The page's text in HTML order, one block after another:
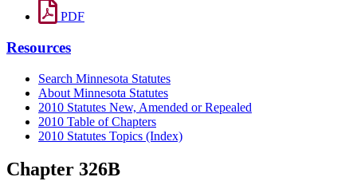
PDF
Resources
Search Minnesota Statutes
About Minnesota Statutes
2010 Statutes New, Amended or Repealed
2010 Table of Chapters
2010 Statutes Topics (Index)
Chapter 326B